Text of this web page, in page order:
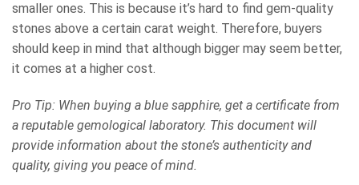
smaller ones. This is because it’s hard to find gem-quality
stones above a certain carat weight. Therefore, buyers
should keep in mind that although bigger may seem better,
it comes at a higher cost.
Pro Tip: When buying a blue sapphire, get a certificate from
a reputable gemological laboratory. This document will
provide information about the stone’s authenticity and
quality, giving you peace of mind.